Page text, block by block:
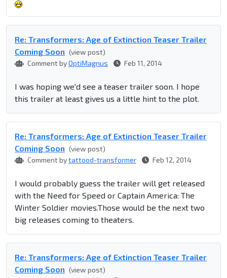
Re: Transformers: Age of Extinction Teaser Trailer
Coming Soon (view post)
Comment byOptiMagnus Feb 11, 2014
I was hoping we'd see a teaser trailer soon. I hope
this trailer at least gives us a little hint to the plot.
Re: Transformers: Age of Extinction Teaser Trailer
Coming Soon (view post)
Comment bytattood-transformer Feb 12, 2014
I would probably guess the trailer will get released
with the Need for Speed or Captain America: The
Winter Soldier movies.Those would be the next two
big releases coming to theaters.
Re: Transformers: Age of Extinction Teaser Trailer
Coming Soon (view post)